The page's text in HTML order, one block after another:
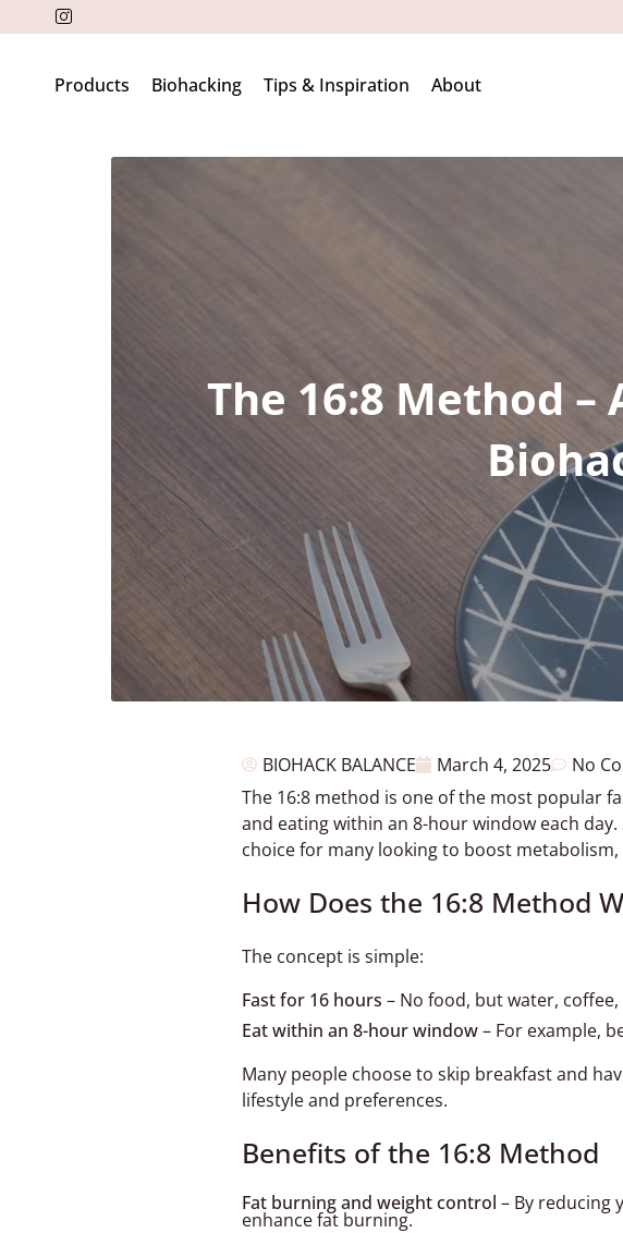
Products Biohacking Tips & Inspiration About
The 16:8 Method
BIOHACK BALANCE March 4, 2025
No
The 16:8 method is one of the most popular
and eating within an 8-hour window each
choice for many looking to boost
How Does the 16:8 Method
The concept is simple:
Fast for 16 hours – No food, but water,
Eat within an 8-hour window– For example,
Many people choose to skip breakfast and
lifestyle and preferences.
Benefits of the 16:8 Method
Fat burning and weight control – By reducing
enhance fat burning.